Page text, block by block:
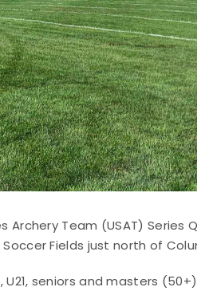
Archery Team (USAT)
Fields just north of
seniors and masters